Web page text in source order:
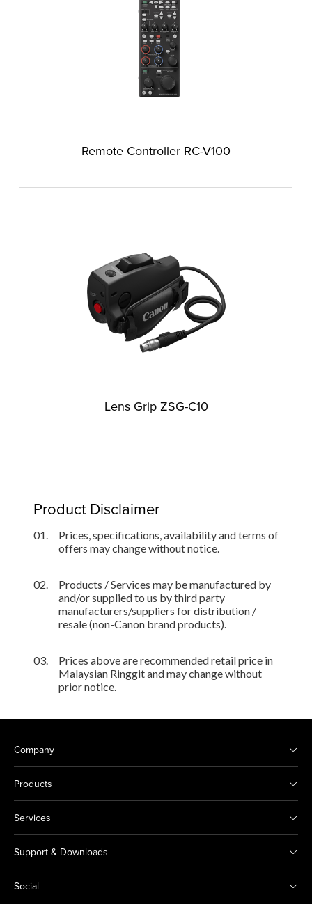
Remote Controller RC-V100
Lens Grip ZSG-C10
Product Disclaimer
01.
Prices, specifications, availability and terms of
offers may change without notice.
02.
Products / Services may be manufactured by
and/or supplied to us by third party
manufacturers/suppliers for distribution /
resale (non-Canon brand products).
03.
Prices above are recommended retail price in
Malaysian Ringgit and may change without
prior notice.
Company
Products
Services
Support & Downloads
Social